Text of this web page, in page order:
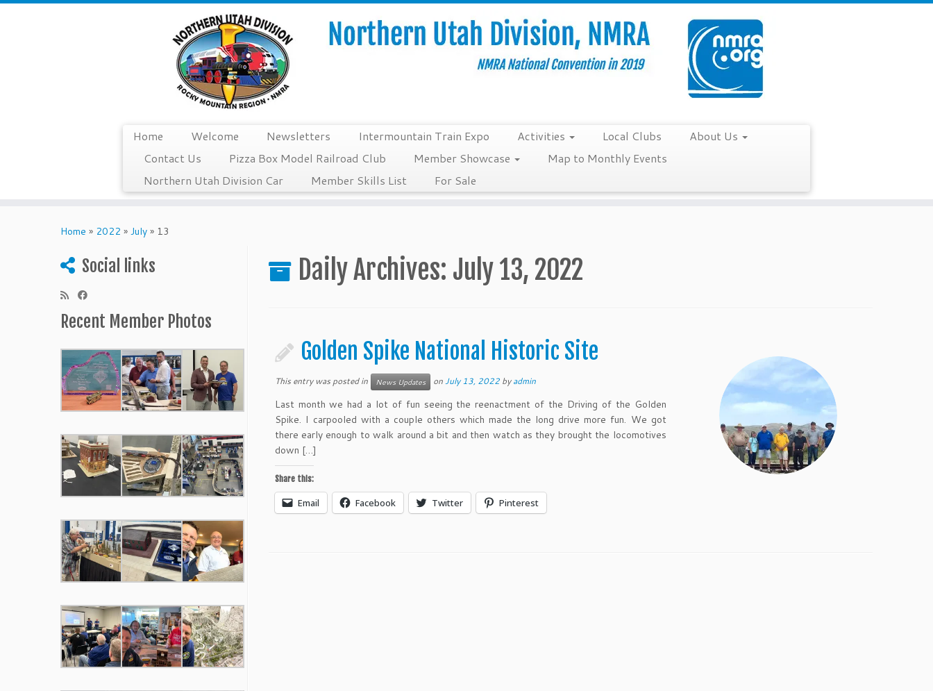
Home Welcome Newsletters Intermountain Train Expo Activities Local Clubs
About Us
Contact Us
Pizza Box Model Railroad Club Member Showcase
Map to Monthly Events
Northern Utah Division Car
Member Skills List For Sale
Home » 2022 » July » 13
Social links
Recent Member Photos
Daily Archives: July 13, 2022
Golden Spike National Historic Site
This entry was posted in News Updates onJuly 13, 2022 byadmin
Last month we had a lot of fun seeing the reenactment of the Driving of the Golden
Spike. I carpooled with a couple others which made the long drive more fun. We got
there early enough to walk around a bit and then watch as they brought the locomotives
down […]
Share this:
Email Facebook Twitter Pinterest